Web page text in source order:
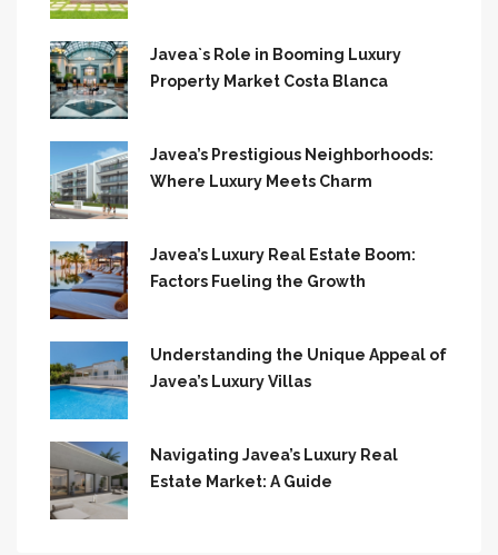
Javea`s Role in Booming Luxury
Property Market Costa Blanca
Javea’s Prestigious Neighborhoods:
Where Luxury Meets Charm
Javea’s Luxury Real Estate Boom:
Factors Fueling the Growth
Understanding the Unique Appeal of
Javea’s Luxury Villas
Navigating Javea’s Luxury Real
Estate Market: A Guide